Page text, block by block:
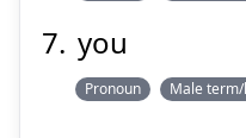
you
Pronoun Male